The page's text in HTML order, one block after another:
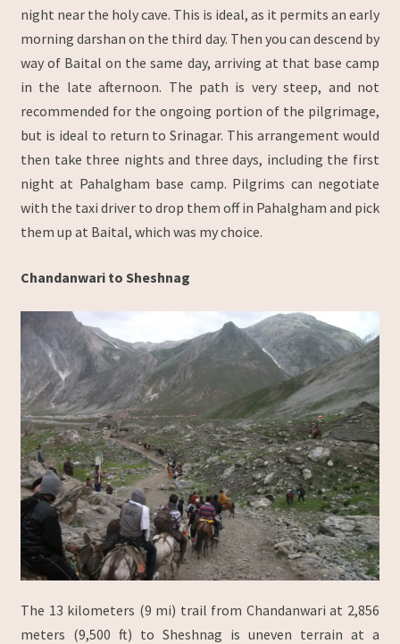
night near the holy cave. This is ideal, as it permits an early
morning darshan on the third day. Then you can descend by
way of Baital on the same day, arriving at that base camp
in the late afternoon. The path is very steep, and not
recommended for the ongoing portion of the pilgrimage,
but is ideal to return to Srinagar. This arrangement would
then take three nights and three days, including the first
night at Pahalgham base camp. Pilgrims can negotiate
with the taxi driver to drop them off in Pahalgham and pick
them up at Baital, which was my choice.
Chandanwari to Sheshnag
The 13 kilometers (9 mi) trail from Chandanwari at 2,856
meters (9,500 ft) to Sheshnag is uneven terrain at a